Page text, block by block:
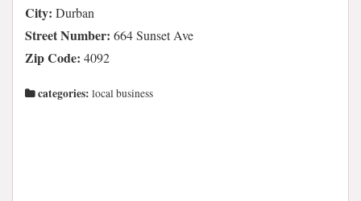
City: Durban
Street Number: 664 Sunset Ave
Zip Code: 4092
categories: local business